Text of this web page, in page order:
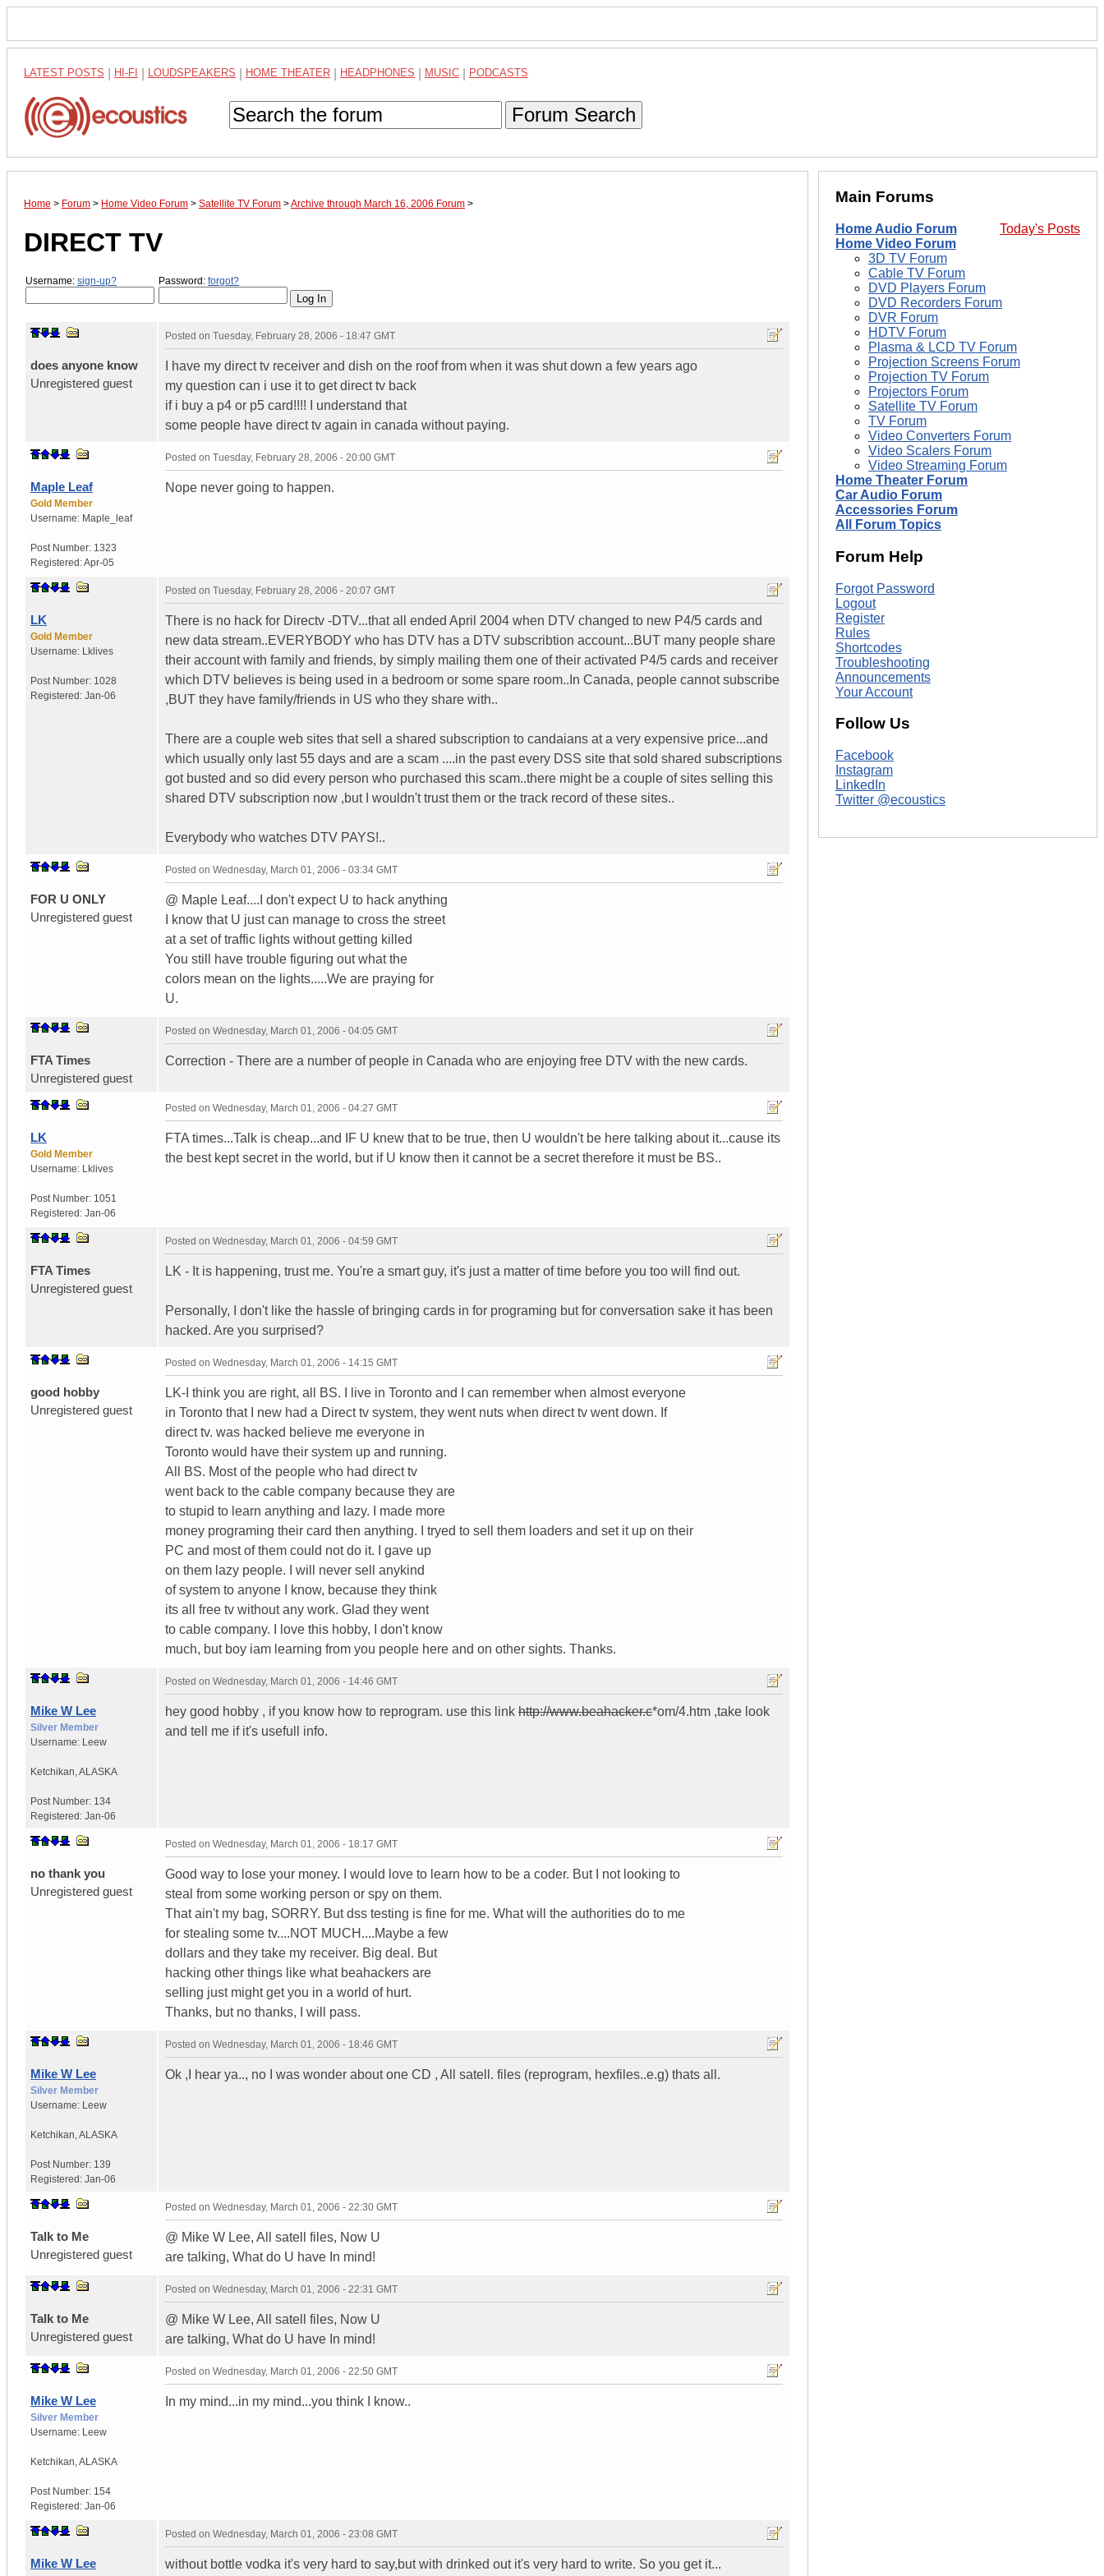
LATEST POSTS HI-FI LOUDSPEAKERS HOME THEATER HEADPHONES MUSIC PODCASTS
Forum Search
Home > Forum > Home Video Forum > Satellite TV Forum >Archive through March 16, 2006 Forum >
DIRECT TV
Username: sign-up? Password: forgot?
does anyone know
Unregistered guest
Posted on Tuesday, February 28, 2006 - 18:47 GMT
I have my direct tv receiver and dish on the roof from when it was shut down a few years ago
my question can i use it to get direct tv back
if i buy a p4 or p5 card!!!! I understand that
some people have direct tv again in canada without paying.
Maple Leaf
Gold Member
Username: Maple_leaf
Post Number: 1323
Registered:Apr-05
Posted on Tuesday, February 28, 2006 - 20:00 GMT
Nope never going to happen.
LK
Gold Member
Username: Lklives
Post Number: 1028
Registered: Jan-06
Posted on Tuesday, February 28, 2006 - 20:07 GMT
There is no hack for Directv -DTV...that all ended April 2004 when DTV changed to new P4/5 cards and
new data stream..EVERYBODY who has DTV has a DTV subscribtion account...BUT many people share
their account with family and friends, by simply mailing them one of their activated P4/5 cards and receiver
which DTV believes is being used in a bedroom or some spare room..In Canada, people cannot subscribe
,BUT they have family/friends in US who they share with..
There are a couple web sites that sell a shared subscription to candaians at a very expensive price...and
which usually only last 55 days and are a scam ....in the past every DSS site that sold shared subscriptions
got busted and so did every person who purchased this scam..there might be a couple of sites selling this
shared DTV subscription now ,but I wouldn't trust them or the track record of these sites..
Everybody who watches DTV PAYS!..
FOR U ONLY
Unregistered guest
Posted on Wednesday, March 01, 2006 - 03:34 GMT
@ Maple Leaf....I don't expect U to hack anything
I know that U just can manage to cross the street
at a set of traffic lights without getting killed
You still have trouble figuring out what the
colors mean on the lights.....We are praying for
U.
FTA Times
Unregistered guest
Posted on Wednesday, March 01, 2006 - 04:05 GMT
Correction - There are a number of people in Canada who are enjoying free DTV with the new cards.
LK
Gold Member
Username: Lklives
Post Number: 1051
Registered: Jan-06
Posted on Wednesday, March 01, 2006 - 04:27 GMT
FTA times...Talk is cheap...and IF U knew that to be true, then U wouldn't be here talking about it...cause its
the best kept secret in the world, but if U know then it cannot be a secret therefore it must be BS..
FTA Times
Unregistered guest
Posted on Wednesday, March 01, 2006 - 04:59 GMT
LK - It is happening, trust me. You're a smart guy, it's just a matter of time before you too will find out.
Personally, I don't like the hassle of bringing cards in for programing but for conversation sake it has been
hacked. Are you surprised?
good hobby
Unregistered guest
Posted on Wednesday, March 01, 2006 - 14:15 GMT
LK-I think you are right, all BS. I live in Toronto and I can remember when almost everyone
in Toronto that I new had a Direct tv system, they went nuts when direct tv went down. If
direct tv. was hacked believe me everyone in
Toronto would have their system up and running.
All BS. Most of the people who had direct tv
went back to the cable company because they are
to stupid to learn anything and lazy. I made more
money programing their card then anything. I tryed to sell them loaders and set it up on their
PC and most of them could not do it. I gave up
on them lazy people. I will never sell anykind
of system to anyone I know, because they think
its all free tv without any work. Glad they went
to cable company. I love this hobby, I don't know
much, but boy iam learning from you people here and on other sights. Thanks.
Mike W Lee
Silver Member
Username: Leew
Ketchikan ALASKA
Post Number: 134
Registered: Jan-06
Posted on Wednesday, March 01, 2006 - 14:46 GMT
hey good hobby , if you know how to reprogram. use this link http://www.beahacker.c*om/4.htm ,take look
and tell me if it's usefull info.
no thank you
Unregistered guest
Posted on Wednesday, March 01, 2006 - 18:17 GMT
Good way to lose your money. I would love to learn how to be a coder. But I not looking to
steal from some working person or spy on them.
That ain't my bag, SORRY. But dss testing is fine for me. What will the authorities do to me
for stealing some tv....NOT MUCH....Maybe a few
dollars and they take my receiver. Big deal. But
hacking other things like what beahackers are
selling just might get you in a world of hurt.
Thanks, but no thanks, I will pass.
Mike W Lee
Silver Member
Username: Leew
Ketchikan ALASKA
Post Number: 139
Registered: Jan-06
Posted on Wednesday, March 01, 2006 - 18:46 GMT
Ok ,I hear ya.., no I was wonder about one CD , All satell. files (reprogram, hexfiles..e.g) thats all.
Talk to Me
Unregistered guest
Posted on Wednesday, March 01, 2006 - 22:30 GMT
@ Mike W Lee, All satell files, Now U
are talking, What do U have In mind!
Talk to Me
Unregistered guest
Posted on Wednesday, March 01, 2006 - 22:31 GMT
@ Mike W Lee, All satell files, Now U
are talking, What do U have In mind!
Mike W Lee
Silver Member
Username: Leew
Ketchikan ALASKA
Post Number: 154
Registered: Jan-06
Posted on Wednesday, March 01, 2006 - 22:50 GMT
In my mind...in my mind...you think I know..
Mike W Lee
Posted on Wednesday, March 01, 2006 - 23:08 GMT
without bottle vodka it's very hard to say,but with drinked out it's very hard to write. So you get it...
Main Forums
Today's Posts
Home Audio Forum
Home Video Forum
3D TV Forum
Cable TV Forum
DVD Players Forum
DVD Recorders Forum
DVR Forum
HDTV Forum
Plasma & LCD TV Forum
Projection Screens Forum
Projection TV Forum
Projectors Forum
Satellite TV Forum
TV Forum
Video Converters Forum
Video Scalers Forum
Video Streaming Forum
Home Theater Forum
Car Audio Forum
Accessories Forum
All Forum Topics
Forum Help
Forgot Password
Logout
Register
Rules
Shortcodes
Troubleshooting
Announcements
Your Account
Follow Us
Facebook
Instagram
LinkedIn
Twitter @ecoustics